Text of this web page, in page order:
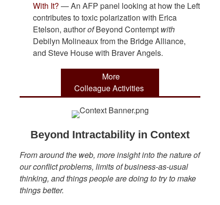
With It? — An AFP panel looking at how the Left
contributes to toxic polarization with Erica
Etelson, authorofBeyond Contempt with
Debilyn Molineaux from the Bridge Alliance,
and Steve House with Braver Angels.
More
Colleague Activities
Beyond Intractability in Context
From around the web, more insight into the nature of
our conflict problems, limits of business-as-usual
thinking, and things people are doing to try to make
things better.